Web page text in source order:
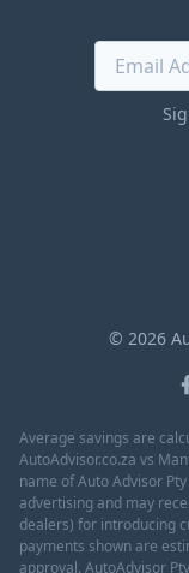
© 2026
Average savings are
AutoAdvisor.co.za vs
name of Auto Advisor
advertising and may
dealers) for introducing
payments shown are
approval. AutoAdvisor